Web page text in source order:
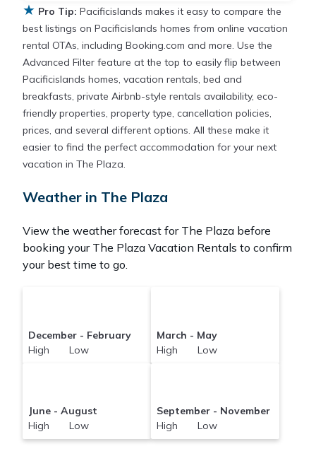
★ Pro Tip: Pacificislands makes it easy to compare the
best listings on Pacificislands homes from online vacation
rental OTAs, including Booking.com and more. Use the
Advanced Filter feature at the top to easily flip between
Pacificislands homes, vacation rentals, bed and
breakfasts, private Airbnb-style rentals availability, eco-
friendly properties, property type, cancellation policies,
prices, and several different options. All these make it
easier to find the perfect accommodation for your next
vacation in The Plaza.
Weather in The Plaza
View the weather forecast for The Plaza before
booking your The Plaza Vacation Rentals to confirm
your best time to go.
December - February
High Low
March - May
High Low
June - August
High Low
September - November
High Low